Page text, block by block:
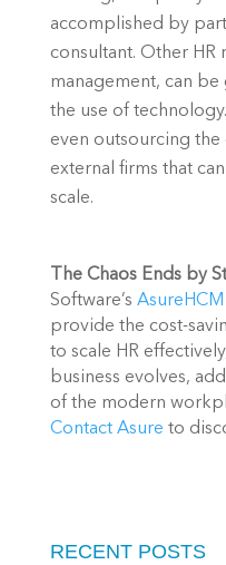
accomplished by
consultant. Other HR
management, can
the use of
even outsourcing
external firms that
scale.
The Chaos Ends by
Software’s AsureHCM
provide the cost-
to scale HR
business evolves,
Contact Asure to
RECENT POSTS